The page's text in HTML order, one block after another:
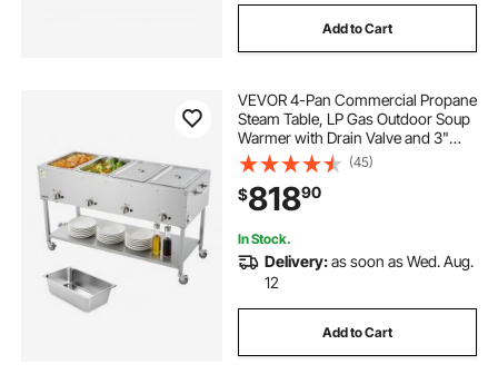
Add to Cart
VEVOR 4-Pan Commercial Propane
Steam Table, LP Gas Outdoor Soup
Warmer with Drain Valve and 3"
Wheels, Stainless Steel Propane
Food Warmer with Independent
Temp Control, for Restaurant
Outdoor Camping
(45)
$81890
In Stock.
Delivery:as soon as Wed. Aug.
12
Add to Cart